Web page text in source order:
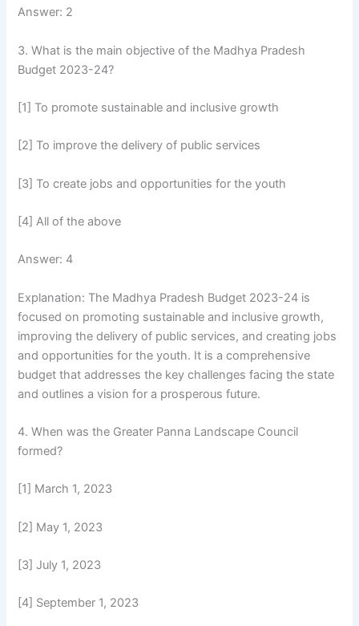
Answer: 2
3. What is the main objective of the Madhya Pradesh
Budget 2023-24?
[1] To promote sustainable and inclusive growth
[2] To improve the delivery of public services
[3] To create jobs and opportunities for the youth
[4] All of the above
Answer: 4
Explanation: The Madhya Pradesh Budget 2023-24 is
focused on promoting sustainable and inclusive growth,
improving the delivery of public services, and creating jobs
and opportunities for the youth. It is a comprehensive
budget that addresses the key challenges facing the state
and outlines a vision for a prosperous future.
4. When was the Greater Panna Landscape Council
formed?
[1] March 1, 2023
[2] May 1, 2023
[3] July 1, 2023
[4] September 1, 2023